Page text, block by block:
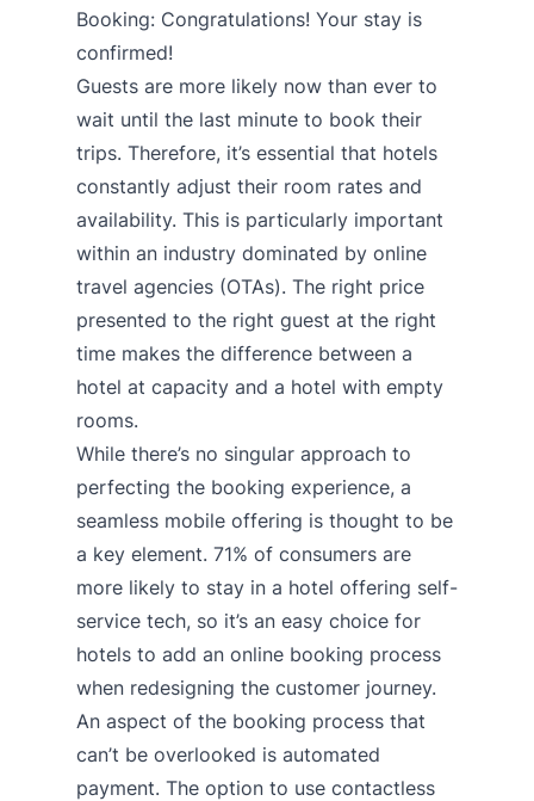
Booking: Congratulations! Your stay is
confirmed!
Guests are more likely now than ever to
wait until the last minute to book their
trips. Therefore, it’s essential that hotels
constantly adjust their room rates and
availability. This is particularly important
within an industry dominated by online
travel agencies (OTAs). The right price
presented to the right guest at the right
time makes the difference between a
hotel at capacity and a hotel with empty
rooms.
While there’s no singular approach to
perfecting the booking experience, a
seamless mobile offering is thought to be
a key element. 71% of consumers are
more likely to stay in a hotel offering self-
service tech, so it’s an easy choice for
hotels to add an online booking process
when redesigning the customer journey.
An aspect of the booking process that
can’t be overlooked is automated
payment. The option to use contactless